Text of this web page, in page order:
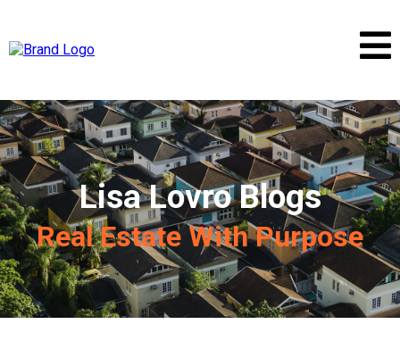
Lisa Lovro Blogs
Real Estate With Purpose